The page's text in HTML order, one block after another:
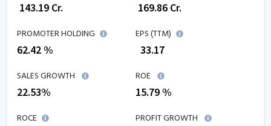
143.19 Cr. 169.86 Cr.
PROMOTER HOLDING
62.42 %
EPS (TTM)
33.17
SALES GROWTH
22.53%
ROE
15.79%
ROCE
PROFIT GROWTH